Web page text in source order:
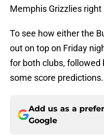
Memphis Grizzlies right
To see how either the
out on top on Friday
for both clubs, followed
some score predictions.
Add us as a
Google